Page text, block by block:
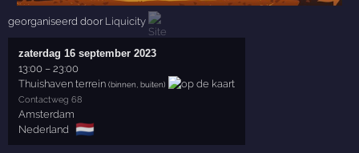
georganiseerd door Liquicity
zaterdag 16 september 2023
13:00 –23:00
Thuishaven terrein (binnen, buiten)
Contactweg 68
Amsterdam
Nederland
🇳🇱